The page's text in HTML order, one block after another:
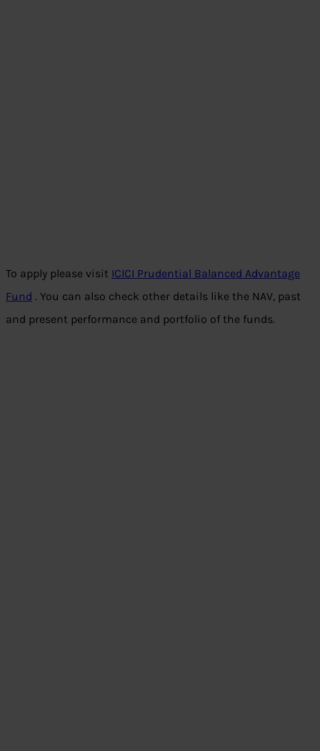
To apply please visit ICICI Prudential Balanced Advantage
Fund . You can also check other details like the NAV, past
and present performance and portfolio of the funds.